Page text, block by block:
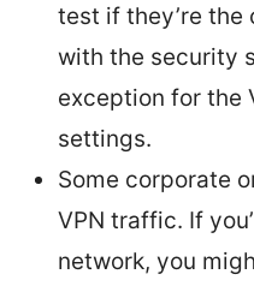
test if they’re the
with the security
exception for the
settings.
Some corporate
VPN traffic. If
network, you